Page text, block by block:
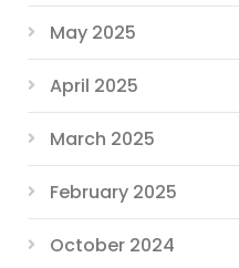
May 2025
April 2025
March 2025
February 2025
October 2024